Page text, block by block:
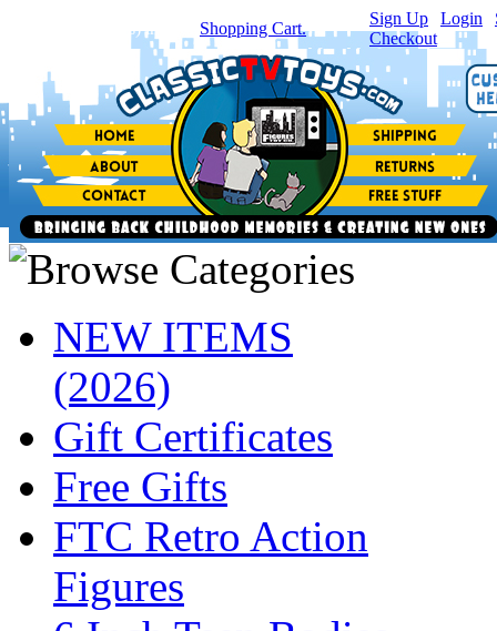
item(s) in your Shopping Cart.
Sign Up Login
Checkout
NEW ITEMS
(2026)
Gift Certificates
Free Gifts
FTC Retro Action
Figures